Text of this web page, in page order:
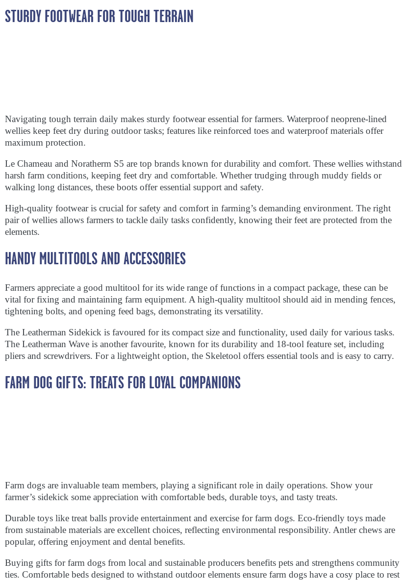
STURDY FOOTWEAR FOR TOUGH TERRAIN
Navigating tough terrain daily makes sturdy footwear essential for farmers. Waterproof neoprene-lined
wellies keep feet dry during outdoor tasks; features like reinforced toes and waterproof materials offer
maximum protection.
Le Chameau and Noratherm S5 are top brands known for durability and comfort. These wellies withstand
harsh farm conditions, keeping feet dry and comfortable. Whether trudging through muddy fields or
walking long distances, these boots offer essential support and safety.
High-quality footwear is crucial for safety and comfort in farming’s demanding environment. The right
pair of wellies allows farmers to tackle daily tasks confidently, knowing their feet are protected from the
elements.
HANDY MULTITOOLS AND ACCESSORIES
Farmers appreciate a good multitool for its wide range of functions in a compact package, these can be
vital for fixing and maintaining farm equipment. A high-quality multitool should aid in mending fences,
tightening bolts, and opening feed bags, demonstrating its versatility.
The Leatherman Sidekick is favoured for its compact size and functionality, used daily for various tasks.
The Leatherman Wave is another favourite, known for its durability and 18-tool feature set, including
pliers and screwdrivers. For a lightweight option, the Skeletool offers essential tools and is easy to carry.
FARM DOG GIFTS: TREATS FOR LOYAL COMPANIONS
Farm dogs are invaluable team members, playing a significant role in daily operations. Show your
farmer’s sidekick some appreciation with comfortable beds, durable toys, and tasty treats.
Durable toys like treat balls provide entertainment and exercise for farm dogs. Eco-friendly toys made
from sustainable materials are excellent choices, reflecting environmental responsibility. Antler chews are
popular, offering enjoyment and dental benefits.
Buying gifts for farm dogs from local and sustainable producers benefits pets and strengthens community
ties. Comfortable beds designed to withstand outdoor elements ensure farm dogs have a cosy place to rest